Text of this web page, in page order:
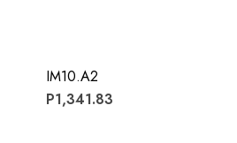
IM10.A2
P1,341.83